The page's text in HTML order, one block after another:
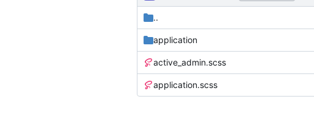
..
application
active_admin.scss
application.scss